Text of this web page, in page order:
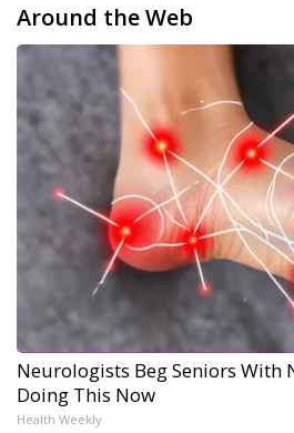
Around the Web
Neurologists Beg Seniors With
Doing This Now
Health Weekly